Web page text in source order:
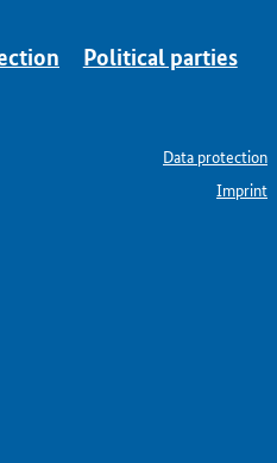
Political parties
Data protection
Imprint